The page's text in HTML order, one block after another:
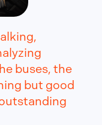
buses, the
but good